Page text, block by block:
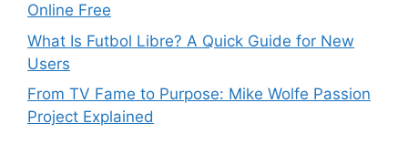
Online Free
What Is Futbol Libre? A Quick Guide for New
Users
From TV Fame to Purpose: Mike Wolfe Passion
Project Explained